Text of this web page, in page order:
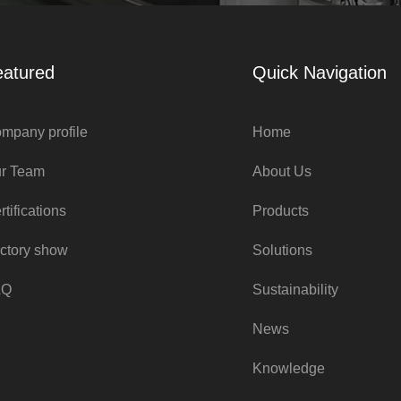
profile
Team
show
Quick Navigation
Home
About Us
Products
Solutions
Sustainability
News
Knowledge